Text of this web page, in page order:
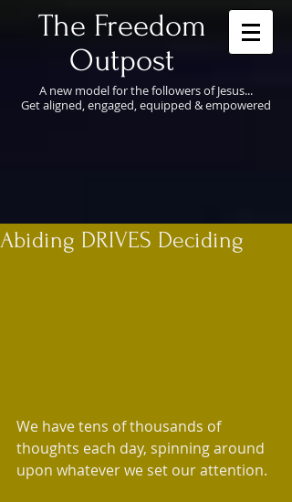
​The Freedom
Outpost
A new model for the followers of Jesus...
Get aligned, engaged, equipped & empowered
Abiding DRIVES Deciding
We have tens of thousands of
thoughts each day, spinning around
upon whatever we set our attention.